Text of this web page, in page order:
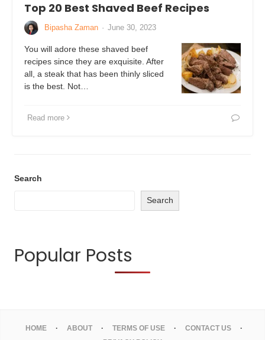
Top 20 Best Shaved Beef Recipes
Bipasha Zaman · June 30, 2023
You will adore these shaved beef
recipes since they are exquisite. After
all, a steak that has been thinly sliced
is the best. Not…
Read more
Search
Search
Popular Posts
HOME ABOUT TERMS OF USE
CONTACT US